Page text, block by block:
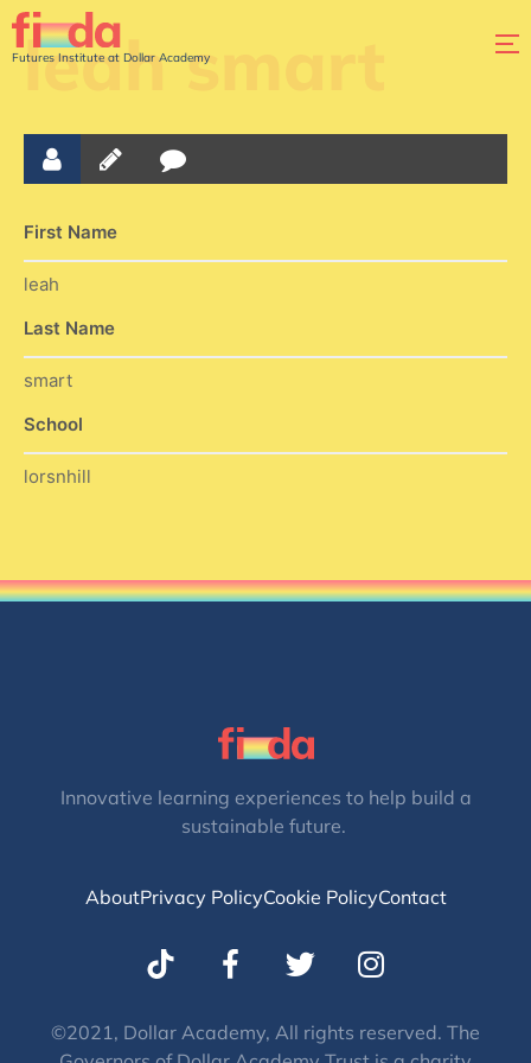
Futures Institute at Dollar Academy
leah smart
First Name
leah
Last Name
smart
School
lorsnhill
Innovative learning experiences to help build a
sustainable future.
AboutPrivacy PolicyCookie PolicyContact
T
w
t
I
n
t
©2021, Dollar Academy, All rights reserved. The